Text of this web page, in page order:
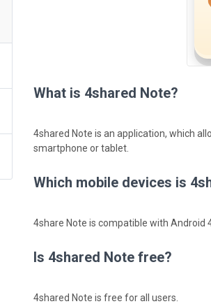
What is 4shared Note?
4shared Note is an application, which
smartphone or tablet.
Which mobile devices is
4share Note is compatible with Android
Is 4shared Note free?
4shared Note is free for all users.